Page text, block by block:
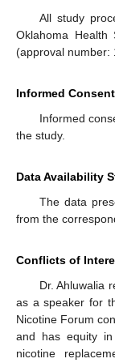
All study
Oklahoma Health
(approval number:
Informed
Informed
the study.
Data Availability
The data
from the
Conflicts of
Dr. Ahluwalia
as a speaker for
Nicotine Forum
and has equity
nicotine